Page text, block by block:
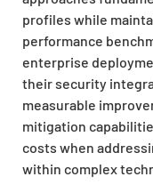
profiles while
performance
enterprise
their security
measurable
mitigation
costs when
within complex